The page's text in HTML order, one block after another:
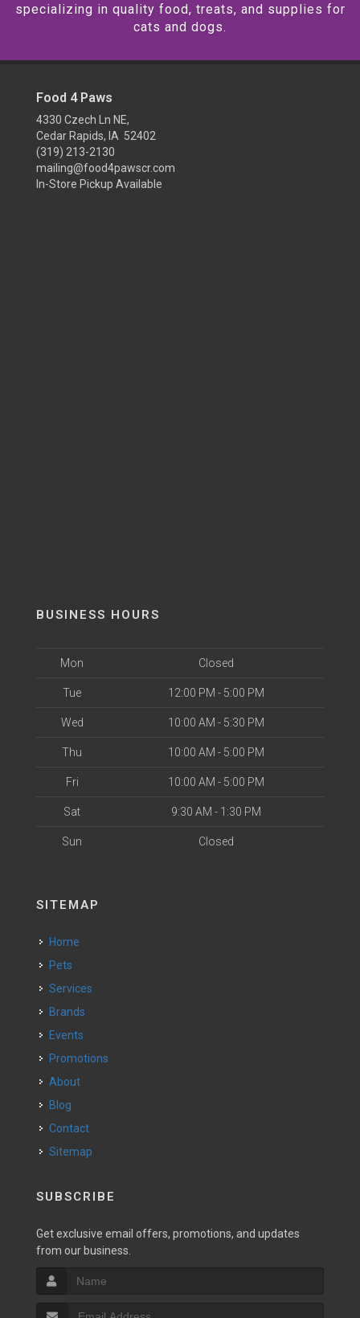
specializing in quality food, treats, and supplies for
cats and dogs.
Food 4 Paws
4330 Czech Ln NE,
Cedar Rapids, IA 52402
(319) 213-2130
mailing@food4pawscr.com
In-Store Pickup Available
BUSINESS HOURS
Mon Closed
Tue 12:00 PM - 5:00 PM
Wed 10:00 AM - 5:30 PM
Thu 10:00 AM - 5:00 PM
Fri 10:00 AM - 5:00 PM
Sat 9:30 AM - 1:30 PM
Sun Closed
SITEMAP
Home
Pets
Services
Brands
Events
Promotions
About
Blog
Contact
Sitemap
SUBSCRIBE
Get exclusive email offers, promotions, and updates
from our business.